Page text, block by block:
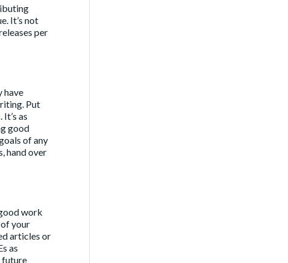
It’s not
per
have
Put
as
good
of any
hand over
work
of your
articles or
as
future